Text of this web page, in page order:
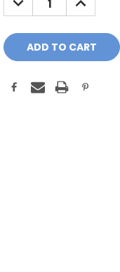
QUANTITY: QUANTITY: